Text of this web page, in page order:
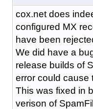
cox.net does
configured MX
have been
We did have a
release builds of
error could cause
This was fixed in
verison of